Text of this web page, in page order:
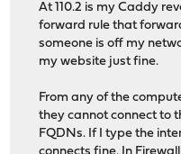
At 110.2 is my Caddy
forward rule that
someone is off my
my website just fine.
From any of the
they cannot connect to
FQDNs. If I type the